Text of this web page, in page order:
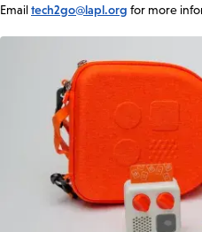
Emailtech2go@lapl.org for more